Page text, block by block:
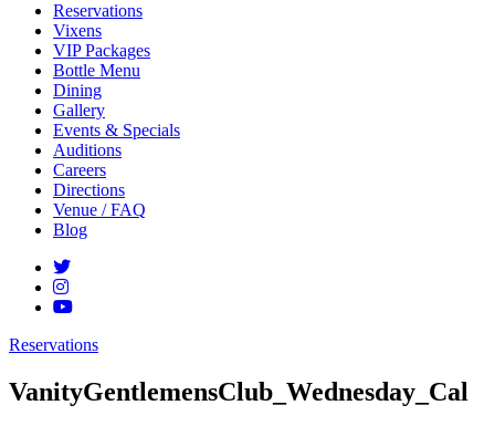
Reservations
Vixens
VIP Packages
Bottle Menu
Dining
Gallery
Events & Specials
Auditions
Careers
Directions
Venue / FAQ
Blog
Reservations
VanityGentlemensClub_Wednesday_Cal